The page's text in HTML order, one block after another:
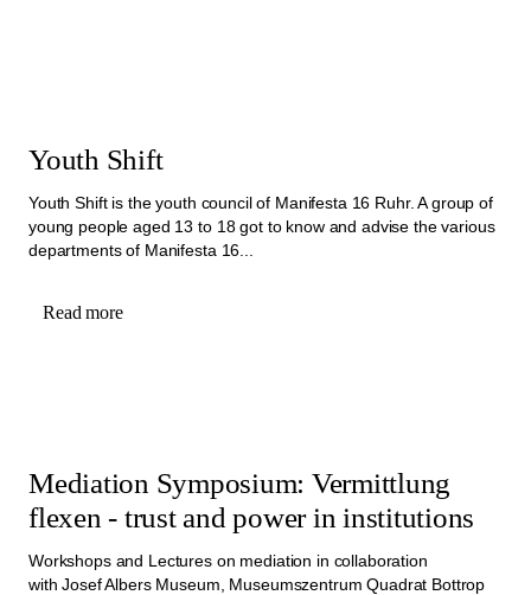
Youth Shift
Youth Shift is the youth council of Manifesta 16 Ruhr. A group of
young people aged 13 to 18 got to know and advise the various
departments of Manifesta 16...
Read more
Mediation Symposium: Vermittlung
flexen - trust and power in institutions
Workshops and Lectures on mediation in collaboration
with Josef Albers Museum, Museumszentrum Quadrat Bottrop